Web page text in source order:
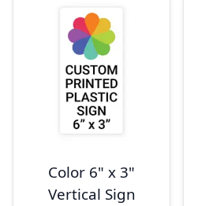
Color 6" x 3"
Vertical Sign